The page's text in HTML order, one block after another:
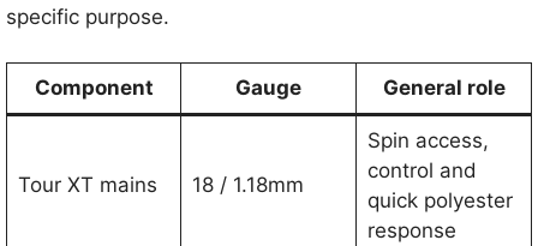
specific purpose.
Component Gauge General role
Tour XT mains 18 / 1.18mm
Spin access,
control and
quick polyester
response